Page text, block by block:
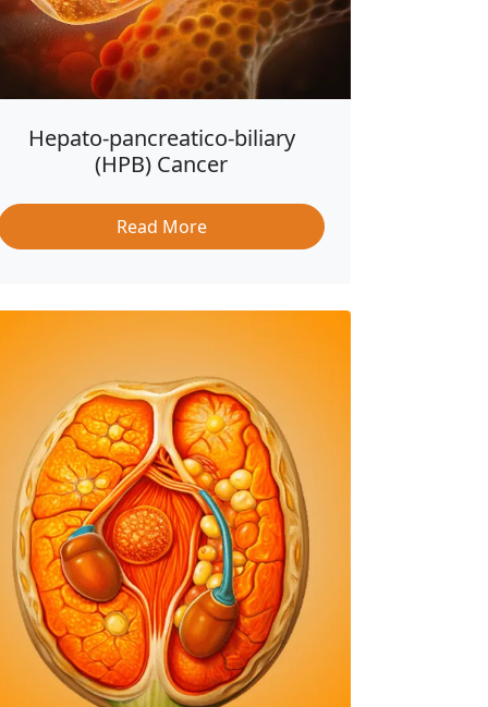
Hepato-pancreatico-biliary
(HPB) Cancer
Read More